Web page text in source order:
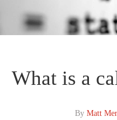
What is a
By Matt